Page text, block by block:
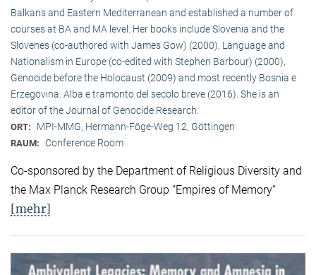
Balkans and Eastern Mediterranean and established a number of
courses at BA and MA level. Her books include Slovenia and the
Slovenes (co-authored with James Gow) (2000), Language and
Nationalism in Europe (co-edited with Stephen Barbour) (2000),
Genocide before the Holocaust (2009) and most recently Bosnia e
Erzegovina. Alba e tramonto del secolo breve (2016). She is an
editor of the Journal of Genocide Research.
ORT: MPI-MMG, Hermann-Föge-Weg 12, Göttingen
RAUM: Conference Room
Co-sponsored by the Department of Religious Diversity and
the Max Planck Research Group “Empires of Memory“
[mehr]